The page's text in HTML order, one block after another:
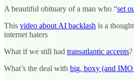
A beautiful obituary of a man who “set
This video about AI backlash is a
internet haters
What if we still had transatlantic accents?
What’s the deal with big, boxy (and